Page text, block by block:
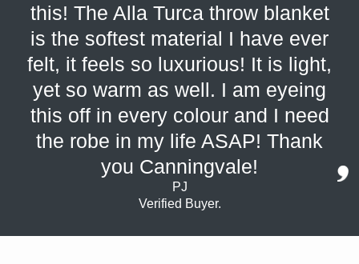
this! The Alla Turca throw blanket
is the softest material I have ever
felt, it feels so luxurious! It is light,
yet so warm as well. I am eyeing
this off in every colour and I need
the robe in my life ASAP! Thank
you Canningvale!
PJ
Verified Buyer.